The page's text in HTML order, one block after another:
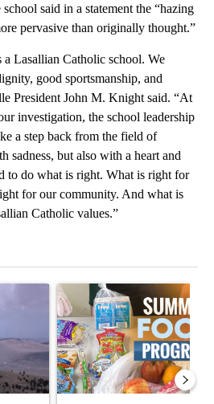
said in a statement the “hazing
pervasive than originally thought.”
Lasallian Catholic school. We
good sportsmanship, and
President John M. Knight said. “At
investigation, the school leadership
a step back from the field of
sadness, but also with a heart and
to do what is right. What is right for
for our community. And what is
Catholic values.”
"FIRE ALERT: Evacuations Ordered
A trending article titled